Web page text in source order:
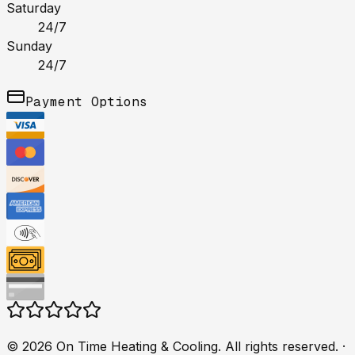
Saturday
24/7
Sunday
24/7
Payment Options
© 2026 On Time Heating & Cooling. All rights reserved. ·